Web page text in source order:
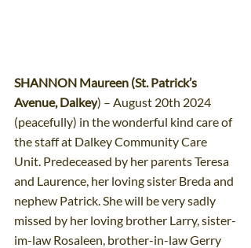
SHANNON Maureen (St. Patrick’s
Avenue, Dalkey) – August 20th 2024
(peacefully) in the wonderful kind care of
the staff at Dalkey Community Care
Unit. Predeceased by her parents Teresa
and Laurence, her loving sister Breda and
nephew Patrick. She will be very sadly
missed by her loving brother Larry, sister-
im-law Rosaleen, brother-in-law Gerry